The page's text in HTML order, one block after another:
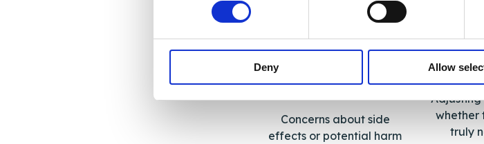
Deny Allow
Concerns about side
effects or potential harm
Testing
Adjusting
whether
truly